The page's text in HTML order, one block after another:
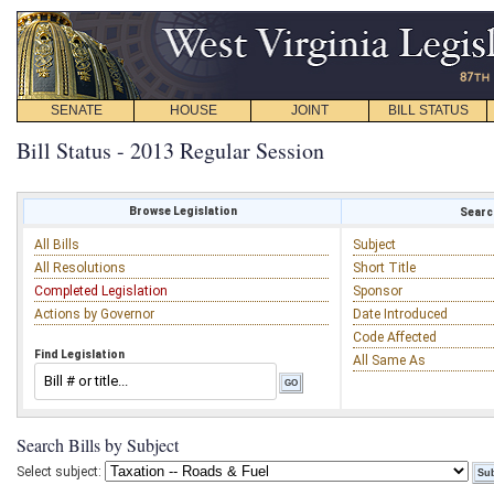
SENATE HOUSE JOINT BILL STATUS
Bill Status - 2013 Regular Session
Browse Legislation
All Bills
All Resolutions
Completed Legislation
Actions by Governor
Find Legislation
Subject
Short Title
Sponsor
Date Introduced
Code Affected
All Same As
Search Bills by Subject
Select subject: